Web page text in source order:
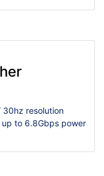
resolution
to 6.8Gbps power